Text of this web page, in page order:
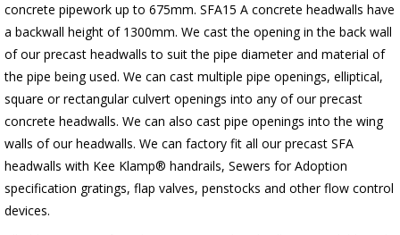
concrete pipework up to 675mm. SFA15 A concrete headwalls have
a backwall height of 1300mm. We cast the opening in the back wall
of our precast headwalls to suit the pipe diameter and material of
the pipe being used. We can cast multiple pipe openings, elliptical,
square or rectangular culvert openings into any of our precast
concrete headwalls. We can also cast pipe openings into the wing
walls of our headwalls. We can factory fit all our precast SFA
headwalls with Kee Klamp® handrails, Sewers for Adoption
specification gratings, flap valves, penstocks and other flow control
devices.